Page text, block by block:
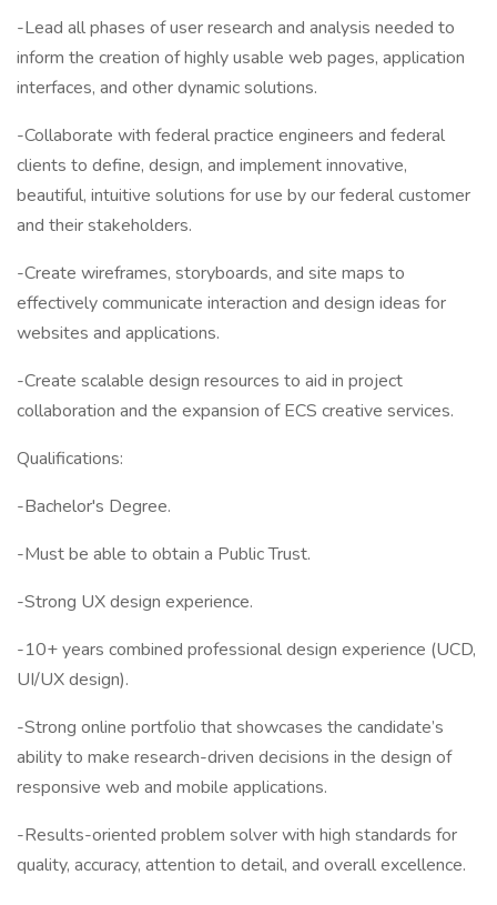
-Lead all phases of user research and analysis needed to
inform the creation of highly usable web pages, application
interfaces, and other dynamic solutions.
-Collaborate with federal practice engineers and federal
clients to define, design, and implement innovative,
beautiful, intuitive solutions for use by our federal customer
and their stakeholders.
-Create wireframes, storyboards, and site maps to
effectively communicate interaction and design ideas for
websites and applications.
-Create scalable design resources to aid in project
collaboration and the expansion of ECS creative services.
Qualifications:
-Bachelor's Degree.
-Must be able to obtain a Public Trust.
-Strong UX design experience.
-10+ years combined professional design experience (UCD,
UI/UX design).
-Strong online portfolio that showcases the candidate’s
ability to make research-driven decisions in the design of
responsive web and mobile applications.
-Results-oriented problem solver with high standards for
quality, accuracy, attention to detail, and overall excellence.